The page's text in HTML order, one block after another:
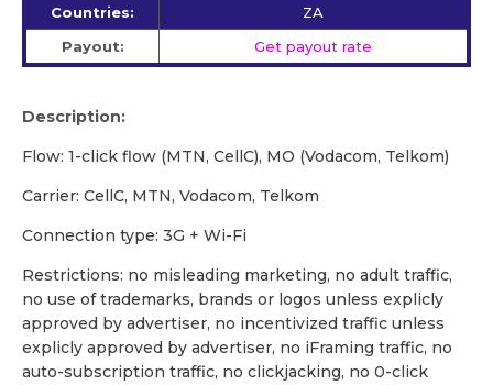
Countries:
ZA
Payout:
Get payout rate
Description:
Flow: 1-click flow (MTN, CellC), MO (Vodacom, Telkom)
Carrier: CellC, MTN, Vodacom, Telkom
Сonnection type: 3G + Wi-Fi
Restrictions: no misleading marketing, no adult traffic,
no use of trademarks, brands or logos unless explicly
approved by advertiser, no incentivized traffic unless
explicly approved by advertiser, no iFraming traffic, no
auto-subscription traffic, no clickjacking, no 0-click